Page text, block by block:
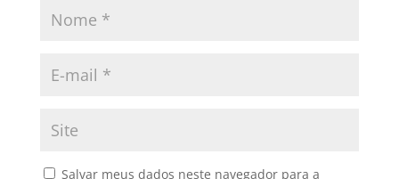
Salvar meus dados neste navegador para a